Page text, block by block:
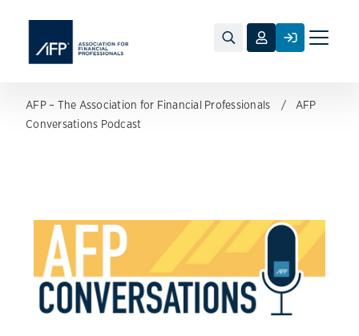
Toggle
AFP – The Association for Financial Professionals
AFP
Conversations Podcast